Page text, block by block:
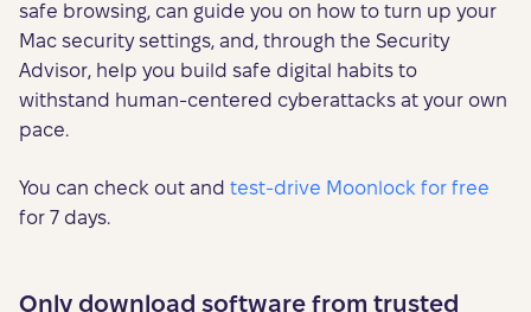
safe browsing, can guide you on how to turn up your
Mac security settings, and, through the Security
Advisor, help you build safe digital habits to
withstand human-centered cyberattacks at your own
pace.
You can check out and test-drive Moonlock for free
for 7 days.
Only download software from trusted